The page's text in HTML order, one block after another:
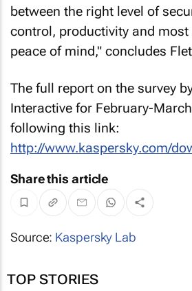
between the right level of
control, productivity and
peace of mind," concludes
The full report on the survey
Interactive for February-
following this link:
http://www.kaspersky.com/
Share this article
Source: Kaspersky Lab
TOP STORIES